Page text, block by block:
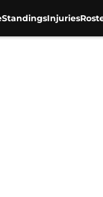
StandingsInjuries